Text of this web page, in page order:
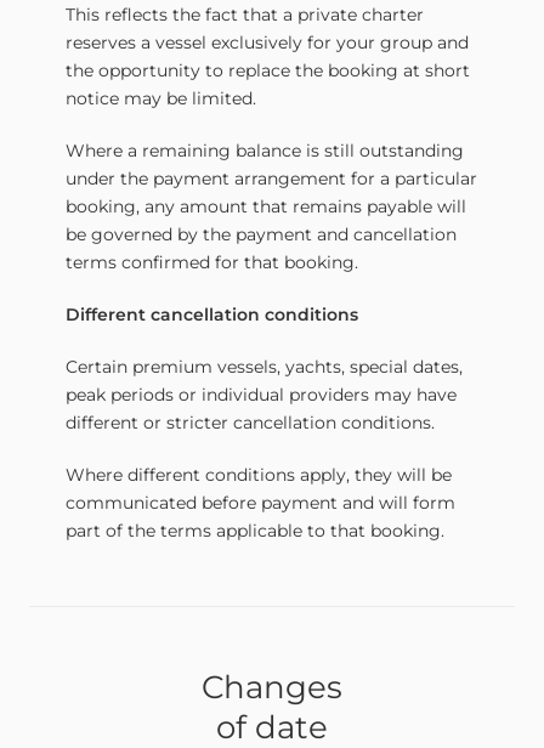
This reflects the fact that a private charter
reserves a vessel exclusively for your group and
the opportunity to replace the booking at short
notice may be limited.
Where a remaining balance is still outstanding
under the payment arrangement for a particular
booking, any amount that remains payable will
be governed by the payment and cancellation
terms confirmed for that booking.
Different cancellation conditions
Certain premium vessels, yachts, special dates,
peak periods or individual providers may have
different or stricter cancellation conditions.
Where different conditions apply, they will be
communicated before payment and will form
part of the terms applicable to that booking.
Changes
of date